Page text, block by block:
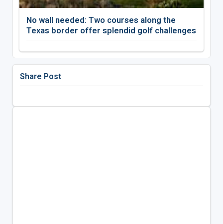
No wall needed: Two courses along the
Texas border offer splendid golf challenges
Share Post